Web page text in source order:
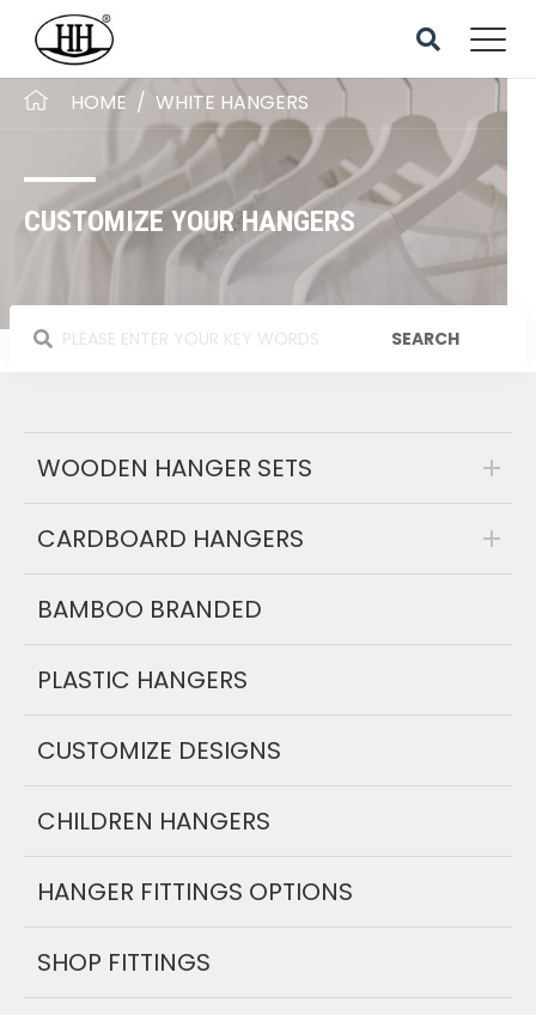
HOME / WHITE HANGERS
CUSTOMIZE YOUR HANGERS
WOODEN HANGER SETS
CARDBOARD HANGERS
BAMBOO BRANDED
PLASTIC HANGERS
CUSTOMIZE DESIGNS
CHILDREN HANGERS
HANGER FITTINGS OPTIONS
SHOP FITTINGS